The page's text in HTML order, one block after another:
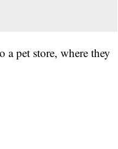
pet store, where they